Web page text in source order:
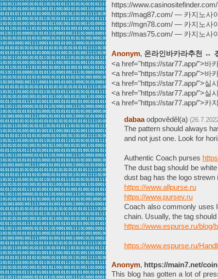
https://
https://mag87.com/ — 카지노사
https://mgn78.com/ — 카지노사
https://mas75.com/ — 카지노사
Anonym, 온라인바카라추천 ↔
<a href="https://star77.app/">바
<a href="https://star77.app/">바
<a href="https://star77.app/">실
<a href="https://star77.app/">실
<a href="https://star77.app/">카
dabaaodpověděl(a)
The pattern should always
and not just one. Look for
Authentic Coach purses
The dust bag should be
dust bag has the logo strewn
https://www.allpurse.ru
https://www.pursev.ru
Coach also commonly uses
chain. Usually, the tag
https://www.espurse.ru/blog/
https://www.espurse.ru/
Anonym, https://main7.net/coin
This blog has gotten a lot of